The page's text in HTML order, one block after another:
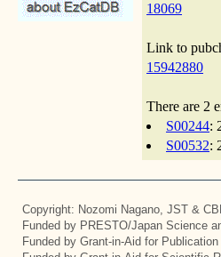
18069
Link to
15942880
There are 2
S00244:
S00532:
Copyright: Nozomi Nagano, JST &
Funded by PRESTO/Japan Science
Funded by Grant-in-Aid for